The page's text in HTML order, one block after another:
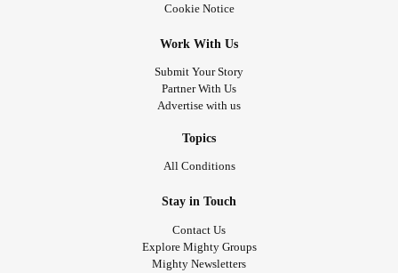
Cookie Notice
Work With Us
Submit Your Story
Partner With Us
Advertise with us
Topics
All Conditions
Stay in Touch
Contact Us
Explore Mighty Groups
Mighty Newsletters